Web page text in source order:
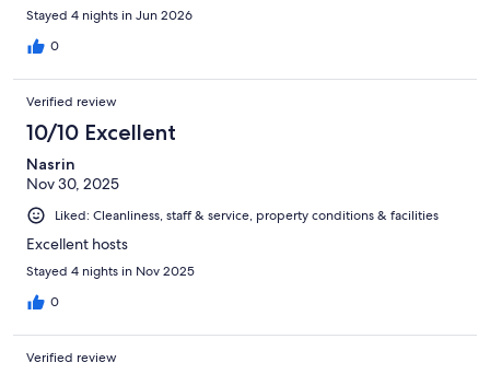
Stayed 4 nights in Jun 2026
0
Verified review
10/10 Excellent
Nasrin
Nov 30, 2025
Liked: Cleanliness, staff & service, property conditions & facilities
Excellent hosts
Stayed 4 nights in Nov 2025
0
Verified review